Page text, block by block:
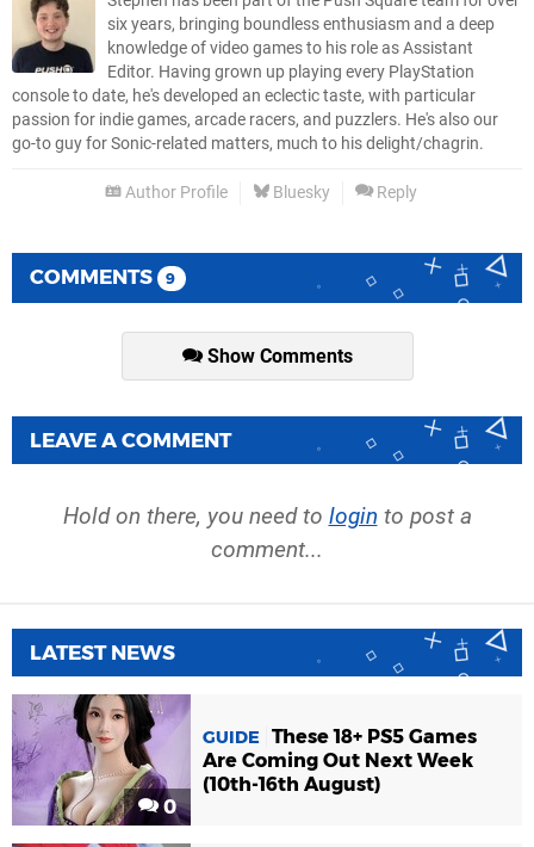
six years, bringing boundless enthusiasm and a deep
knowledge of video games to his role as Assistant
Editor. Having grown up playing every PlayStation
console to date, he's developed an eclectic taste, with particular
passion for indie games, arcade racers, and puzzlers. He's also our
go-to guy for Sonic-related matters, much to his delight/chagrin.
Author Profile Bluesky Reply
COMMENTS 9
Show Comments
LEAVE A COMMENT
Hold on there, you need to login to post a
comment...
LATEST NEWS
0
GUIDE
These 18+ PS5 Games
Are Coming Out Next Week
(10th-16th August)